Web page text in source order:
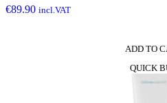
€89.90 incl.VAT
ADD TO
QUICK